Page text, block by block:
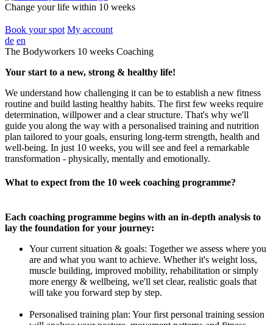
Change your life within 10 weeks
Book your spot My account
de en
The Bodyworkers 10 weeks Coaching
Your start to a new, strong & healthy life!
We understand how challenging it can be to establish a new fitness
routine and build lasting healthy habits. The first few weeks require
determination, willpower and a clear structure. That's why we'll
guide you along the way with a personalised training and nutrition
plan tailored to your goals, ensuring long-term strength, health and
well-being. In just 10 weeks, you will see and feel a remarkable
transformation - physically, mentally and emotionally.
What to expect from the 10 week coaching programme?
Each coaching programme begins with an in-depth analysis to
lay the foundation for your journey:
Your current situation & goals: Together we assess where you
are and what you want to achieve. Whether it's weight loss,
muscle building, improved mobility, rehabilitation or simply
more energy & wellbeing, we'll set clear, realistic goals that
will take you forward step by step.
Personalised training plan: Your first personal training session